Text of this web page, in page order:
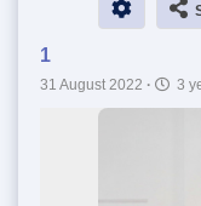
1
31 August 2022 · 3